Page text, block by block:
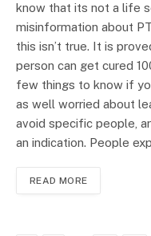
know that its not a life
misinformation about
this isn’t true. It is
person can get cured
few things to know if
as well worried about
avoid specific people,
an indication. People
READ MORE